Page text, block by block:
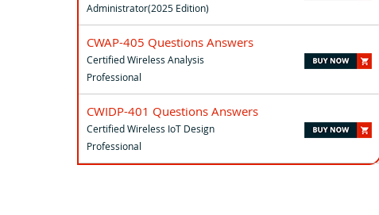
Administrator(2025 Edition)
CWAP-405 Questions Answers
Certified Wireless Analysis
Professional
CWIDP-401 Questions Answers
Certified Wireless IoT Design
Professional